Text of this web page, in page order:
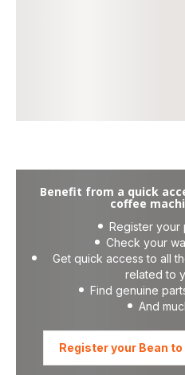
Benefit from a quick
coffee
Register your
Check your
Get quick access to all
related to
Find genuine
And
Register your Bean